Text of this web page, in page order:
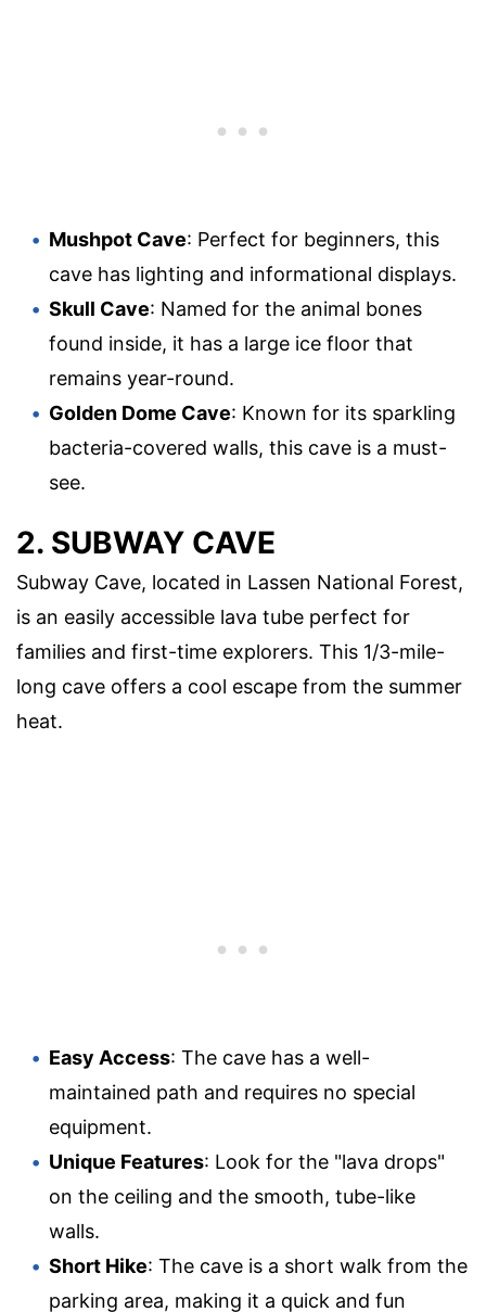
Mushpot Cave: Perfect for beginners, this
cave has lighting and informational displays.
Skull Cave: Named for the animal bones
found inside, it has a large ice floor that
remains year-round.
Golden Dome Cave: Known for its sparkling
bacteria-covered walls, this cave is a must-
see.
2. SUBWAY CAVE
Subway Cave, located in Lassen National Forest,
is an easily accessible lava tube perfect for
families and first-time explorers. This 1/3-mile-
long cave offers a cool escape from the summer
heat.
Easy Access: The cave has a well-
maintained path and requires no special
equipment.
Unique Features: Look for the "lava drops"
on the ceiling and the smooth, tube-like
walls.
Short Hike: The cave is a short walk from the
parking area, making it a quick and fun